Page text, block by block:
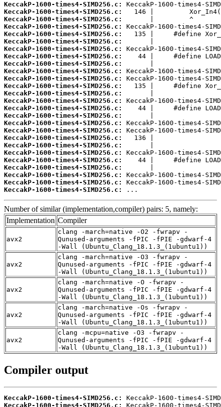
KeccakP-1600-times4-SIMD256.c:
KeccakP-1600-times4-SIMD256.c:
KeccakP-1600-times4-SIMD256.c:
KeccakP-1600-times4-SIMD256.c:
KeccakP-1600-times4-SIMD256.c:
KeccakP-1600-times4-SIMD256.c:
KeccakP-1600-times4-SIMD256.c:
KeccakP-1600-times4-SIMD256.c:
KeccakP-1600-times4-SIMD256.c:
KeccakP-1600-times4-SIMD256.c:
KeccakP-1600-times4-SIMD256.c:
KeccakP-1600-times4-SIMD256.c:
KeccakP-1600-times4-SIMD256.c:
KeccakP-1600-times4-SIMD256.c:
KeccakP-1600-times4-SIMD256.c:
KeccakP-1600-times4-SIMD256.c:
KeccakP-1600-times4-SIMD256.c:
KeccakP-1600-times4-SIMD256.c:
KeccakP-1600-times4-SIMD256.c:
KeccakP-1600-times4-SIMD256.c:
KeccakP-1600-times4-SIMD256.c:
KeccakP-1600-times4-SIMD256.c:
KeccakP-1600-times4-SIMD256.c:
KeccakP-1600-times4-SIMD256.c:
KeccakP-1600-times4-SIMD256.c:
KeccakP-1600-times4-SIMD256.c:
...
Number of similar (implementation,compiler) pairs: 5, namely:
Implementation Compiler
avx2
clang -march=native -O2 -fwrapv -
Qunused-arguments -fPIC -fPIE -gdwarf-4
-Wall (Ubuntu_Clang_18.1.3_(1ubuntu1))
avx2
clang -march=native -O3 -fwrapv -
Qunused-arguments -fPIC -fPIE -gdwarf-4
-Wall (Ubuntu_Clang_18.1.3_(1ubuntu1))
avx2
clang -march=native -O -fwrapv -
Qunused-arguments -fPIC -fPIE -gdwarf-4
-Wall (Ubuntu_Clang_18.1.3_(1ubuntu1))
avx2
clang -march=native -Os -fwrapv -
Qunused-arguments -fPIC -fPIE -gdwarf-4
-Wall (Ubuntu_Clang_18.1.3_(1ubuntu1))
avx2
clang -mcpu=native -O3 -fwrapv -
Qunused-arguments -fPIC -fPIE -gdwarf-4
-Wall (Ubuntu_Clang_18.1.3_(1ubuntu1))
Compiler output
KeccakP-1600-times4-SIMD256.c:
KeccakP-1600-times4-SIMD256.c: